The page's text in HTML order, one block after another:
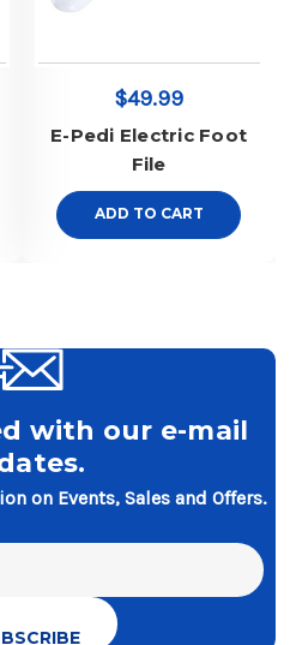
$49.99
E-Pedi Electric Foot
File
ADD TO CART
with our e-mail
on Events, Sales and Offers.